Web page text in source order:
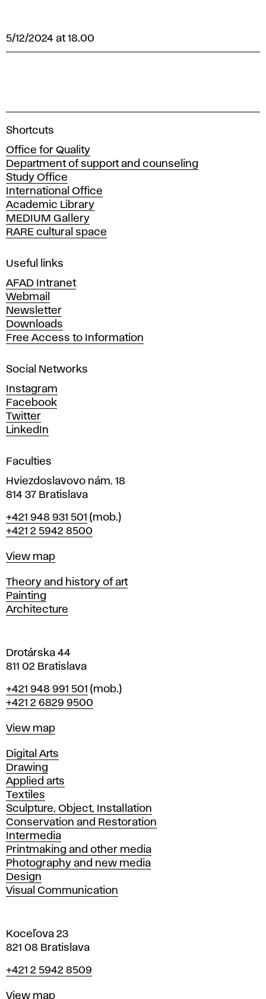
5/12/2024 at 18.00
A
a
d
e
m
y
o
f
i
e
A
r
t
s
n
d
D
e
s
i
n
i
n
r
a
i
s
l
a
v
Shortcuts
Office for Quality
Department of support and counseling
Study Office
International Office
Academic Library
MEDIUM Gallery
RARE cultural space
Useful links
AFAD Intranet
Webmail
Newsletter
Downloads
Free Access to Information
Social Networks
Instagram
Facebook
Twitter
LinkedIn
Faculties
Hviezdoslavovo nám. 18
814 37 Bratislava
Phone
+421 948 931 501 (mob.)
+421 2 5942 8500
Map
View map
Departments
Theory and history of art
Painting
Architecture
Drotárska 44
811 02 Bratislava
Phone
+421 948 991 501 (mob.)
+421 2 6829 9500
Map
View map
Departments
Digital Arts
Drawing
Applied arts
Textiles
Sculpture, Object, Installation
Conservation and Restoration
Intermedia
Printmaking and other media
Photography and new media
Design
Visual Communication
Koceľova 23
821 08 Bratislava
Phone
+421 2 5942 8509
Map
View map